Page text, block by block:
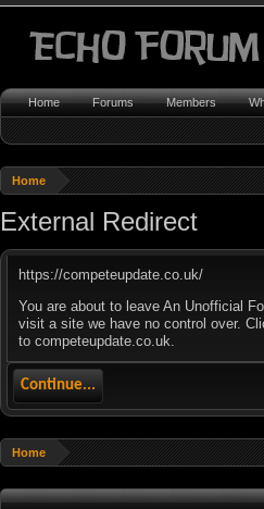
Home
External Redirect
https://competeupdate.co.uk/
You are about to leave An Unofficial
visit a site we have no control over.
to competeupdate.co.uk.
Continue...
Home
Home Forums Members